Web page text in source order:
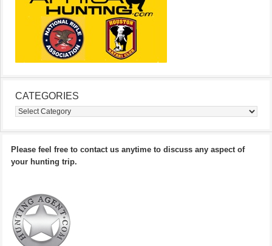
CATEGORIES
Categories
Please feel free to contact us anytime to discuss any aspect of
your hunting trip.